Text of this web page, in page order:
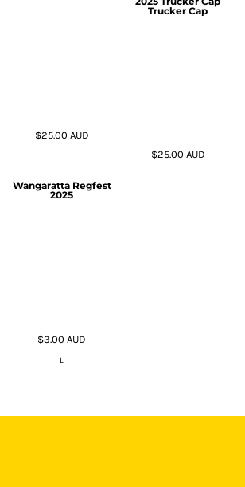
$25.00 AUD
Trucker Cap
$25.00 AUD
Wangaratta Regfest
2025
$3.00AUD
L